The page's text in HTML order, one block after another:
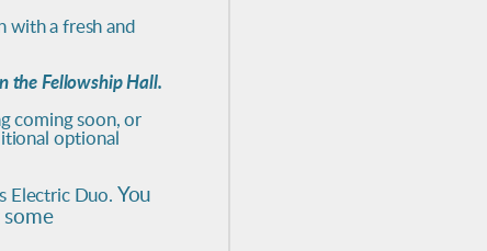
with a fresh and
the Fellowship Hall.
coming soon, or
optional
Electric Duo. You